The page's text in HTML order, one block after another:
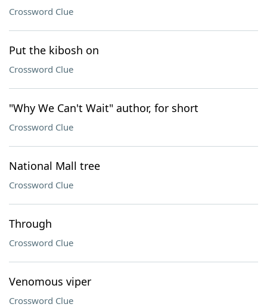
Crossword Clue
Put the kibosh on
Crossword Clue
"Why We Can't Wait" author, for short
Crossword Clue
National Mall tree
Crossword Clue
Through
Crossword Clue
Venomous viper
Crossword Clue